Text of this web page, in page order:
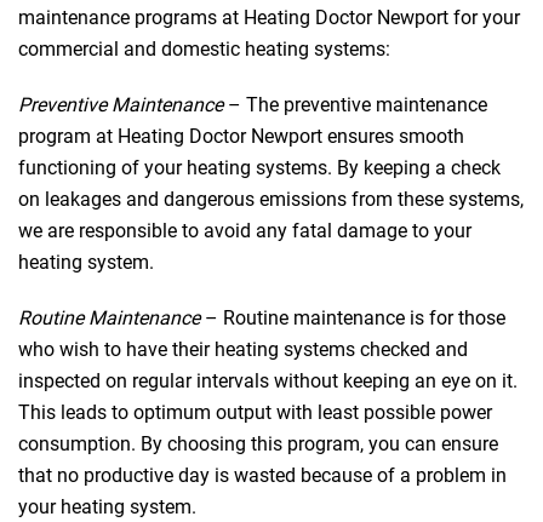
maintenance programs at Heating Doctor Newport for your
commercial and domestic heating systems:
Preventive Maintenance– The preventive maintenance
program at Heating Doctor Newport ensures smooth
functioning of your heating systems. By keeping a check
on leakages and dangerous emissions from these systems,
we are responsible to avoid any fatal damage to your
heating system.
Routine Maintenance– Routine maintenance is for those
who wish to have their heating systems checked and
inspected on regular intervals without keeping an eye on it.
This leads to optimum output with least possible power
consumption. By choosing this program, you can ensure
that no productive day is wasted because of a problem in
your heating system.